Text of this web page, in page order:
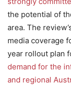
the potential of
area. The
media coverage
year rollout plan
demand for the
and regional